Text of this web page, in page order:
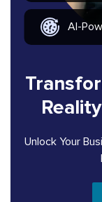
AI-
Unlock Your